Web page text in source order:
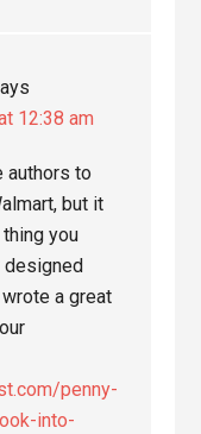
12:38 am
authors to
but it
you
a great
penny-
into-